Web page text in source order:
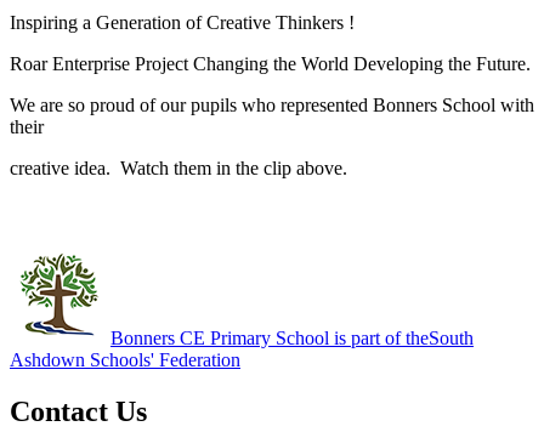
Inspiring a Generation of Creative Thinkers !
Roar Enterprise Project Changing the World Developing the Future.
We are so proud of our pupils who represented Bonners School with
their
creative idea. Watch them in the clip above.
Bonners CE Primary School is part of theSouth
Ashdown Schools' Federation
Contact Us